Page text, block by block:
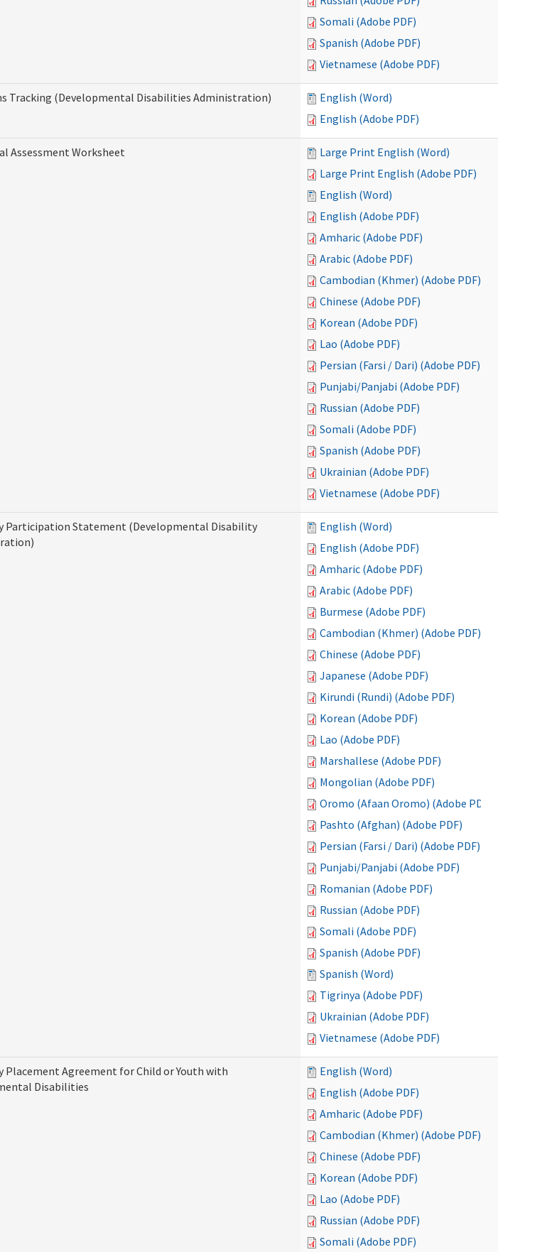
Somali (Adobe PDF)
Spanish (Adobe PDF)
Vietnamese (Adobe PDF)
Tracking (Developmental Disabilities Administration)
English (Word)
English (Adobe PDF)
Assessment Worksheet
Large Print English (Word)
Large Print English (Adobe PDF)
English (Word)
English (Adobe PDF)
Amharic (Adobe PDF)
Arabic (Adobe PDF)
Cambodian (Khmer) (Adobe PDF)
Chinese (Adobe PDF)
Korean (Adobe PDF)
Lao (Adobe PDF)
Persian (Farsi / Dari) (Adobe PDF)
Punjabi/Panjabi (Adobe PDF)
Russian (Adobe PDF)
Somali (Adobe PDF)
Spanish (Adobe PDF)
Ukrainian (Adobe PDF)
Vietnamese (Adobe PDF)
Participation Statement (Developmental Disability
English (Word)
English (Adobe PDF)
Amharic (Adobe PDF)
Arabic (Adobe PDF)
Burmese (Adobe PDF)
Cambodian (Khmer) (Adobe PDF)
Chinese (Adobe PDF)
Japanese (Adobe PDF)
Kirundi (Rundi) (Adobe PDF)
Korean (Adobe PDF)
Lao (Adobe PDF)
Marshallese (Adobe PDF)
Mongolian (Adobe PDF)
Oromo (Afaan Oromo) (Adobe PDF)
Pashto (Afghan) (Adobe PDF)
Persian (Farsi / Dari) (Adobe PDF)
Punjabi/Panjabi (Adobe PDF)
Romanian (Adobe PDF)
Russian (Adobe PDF)
Somali (Adobe PDF)
Spanish (Adobe PDF)
Spanish (Word)
Tigrinya (Adobe PDF)
Ukrainian (Adobe PDF)
Vietnamese (Adobe PDF)
Placement Agreement for Child or Youth with
Disabilities
English (Word)
English (Adobe PDF)
Amharic (Adobe PDF)
Cambodian (Khmer) (Adobe PDF)
Chinese (Adobe PDF)
Korean (Adobe PDF)
Lao (Adobe PDF)
Russian (Adobe PDF)
Somali (Adobe PDF)